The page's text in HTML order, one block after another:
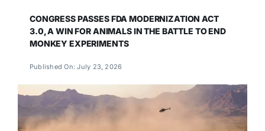
CONGRESS PASSES FDA MODERNIZATION ACT
3.0, A WIN FOR ANIMALS IN THE BATTLE TO END
MONKEY EXPERIMENTS
Published On: July 23, 2026